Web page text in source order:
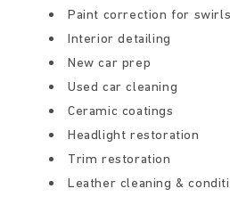
Paint correction for
Interior detailing
New car prep
Used car cleaning
Ceramic coatings
Headlight restoration
Trim restoration
Leather cleaning &